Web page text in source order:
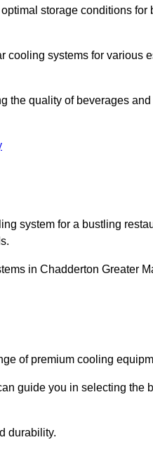
storage conditions for
systems for various
the quality of beverages
system for a bustling
in Chadderton Greater
of premium cooling
guide you in selecting the
durability.